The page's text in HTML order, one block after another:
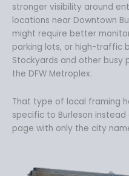
stronger visibility around
locations near Downtown
might require better
parking lots, or high-traffic
Stockyards and other
the DFW Metroplex.
That type of local framing
specific to Burleson
page with only the city